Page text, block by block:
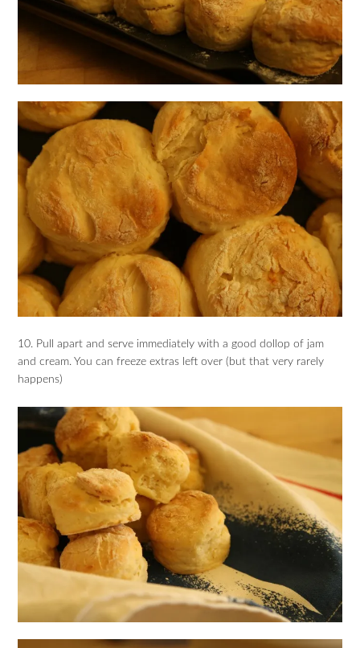
10. Pull apart and serve immediately with a good dollop of jam
and cream. You can freeze extras left over (but that very rarely
happens)